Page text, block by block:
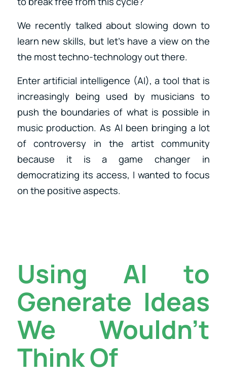
We recently talked about slowing down to
learn new skills, but let’s have a view on the
the most techno-technology out there.
Enter artificial intelligence (AI), a tool that is
increasingly being used by musicians to
push the boundaries of what is possible in
music production. As AI been bringing a lot
of controversy in the artist community
because it is a game changer in
democratizing its access, I wanted to focus
on the positive aspects.
Using AI to
Generate Ideas
We Wouldn’t
Think Of